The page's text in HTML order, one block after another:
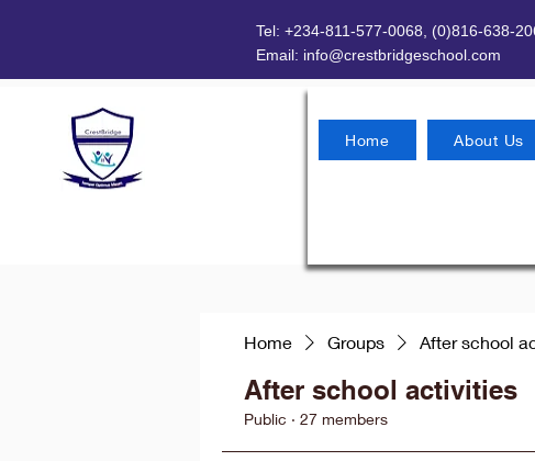
Tel: +234-811-577-0068, (0)816-638-
Email: info@crestbridgeschool.com
Home About Us
Home Groups After school
After school activities
Public · 27 members